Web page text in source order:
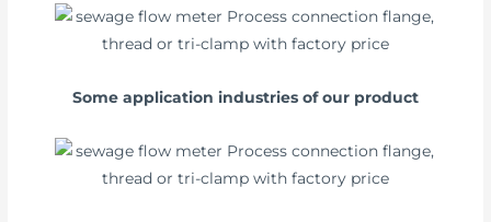
Some application industries of our product